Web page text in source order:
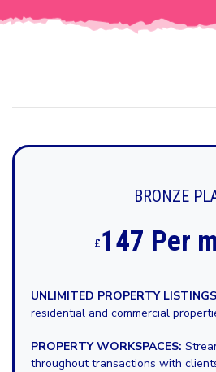
BRONZE
£147 Per
UNLIMITED PROPERTY
residential and commercial
PROPERTY WORKSPACES:
throughout transactions with